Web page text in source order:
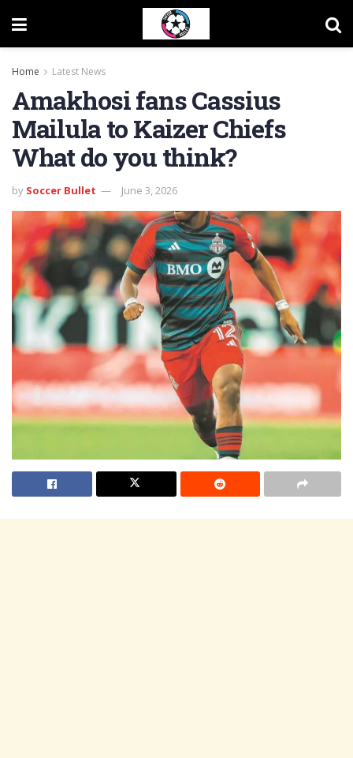
Home Latest News
Amakhosi fans Cassius
Mailula to Kaizer Chiefs
What do you think?
by Soccer Bullet June 3, 2026